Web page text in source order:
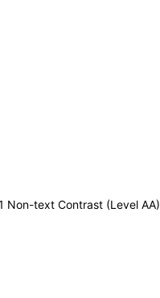
Non-text Contrast (Level AA)